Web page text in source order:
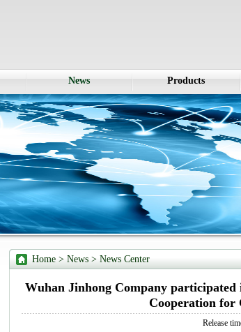
News Products
Home > News > News Center
Wuhan Jinhong Company
Cooperation for
Release